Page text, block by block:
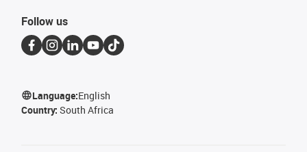
Follow us
Language:English
Country: South Africa